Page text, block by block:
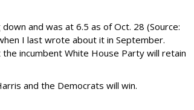
and was at 6.5 as of Oct. 28 (Source:
I last wrote about it in September.
incumbent White House Party will retain
and the Democrats will win.